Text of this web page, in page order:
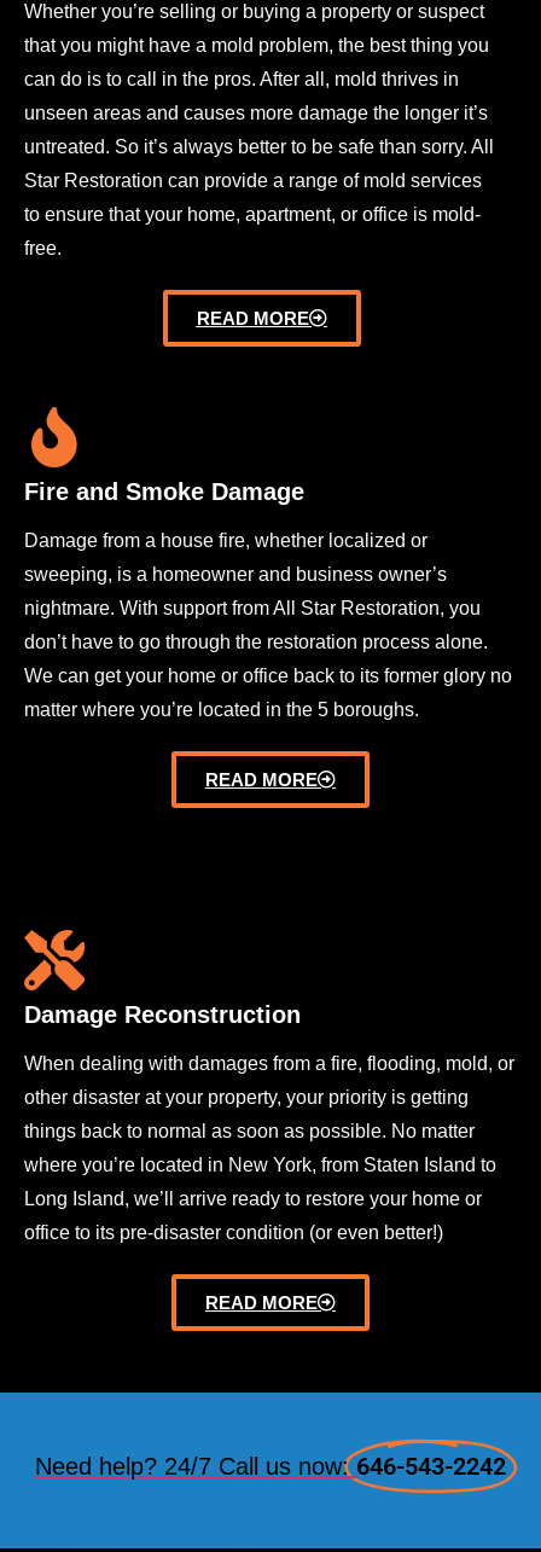
Whether you’re selling or buying a property or suspect
that you might have a mold problem, the best thing you
can do is to call in the pros. After all, mold thrives in
unseen areas and causes more damage the longer it’s
untreated. So it’s always better to be safe than sorry. All
Star Restoration can provide a range of mold services
to ensure that your home, apartment, or office is mold-
free.
READ MORE
Fire and Smoke Damage
Damage from a house fire, whether localized or
sweeping, is a homeowner and business owner’s
nightmare. With support from All Star Restoration, you
don’t have to go through the restoration process alone.
We can get your home or office back to its former glory no
matter where you’re located in the 5 boroughs.
READ MORE
Damage Reconstruction
When dealing with damages from a fire, flooding, mold, or
other disaster at your property, your priority is getting
things back to normal as soon as possible. No matter
where you’re located in New York, from Staten Island to
Long Island, we’ll arrive ready to restore your home or
office to its pre-disaster condition (or even better!)
READ MORE
Need help? 24/7 Call us now:646-543-2242